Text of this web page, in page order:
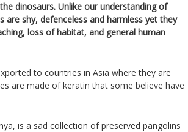
dinosaurs. Unlike our understanding of
shy, defenceless and harmless yet they
loss of habitat, and general human
to countries in Asia where they are
are made of keratin that some believe have
is a sad collection of preserved pangolins